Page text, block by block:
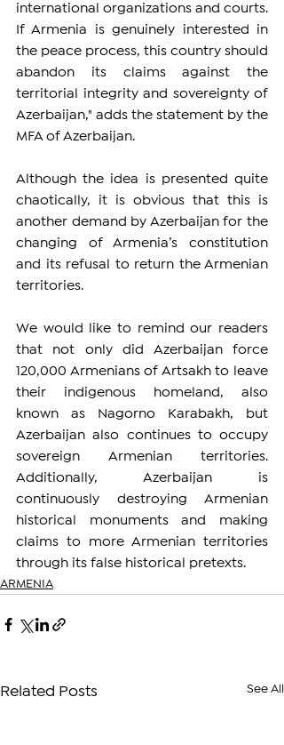
international organizations and courts.
If Armenia is genuinely interested in
the peace process, this country should
abandon its claims against the
territorial integrity and sovereignty of
Azerbaijan," adds the statement by the
MFA of Azerbaijan.
Although the idea is presented quite
chaotically, it is obvious that this is
another demand by Azerbaijan for the
changing of Armenia’s constitution
and its refusal to return the Armenian
territories.
We would like to remind our readers
that not only did Azerbaijan force
120,000 Armenians of Artsakh to leave
their indigenous homeland, also
known as Nagorno Karabakh, but
Azerbaijan also continues to occupy
sovereign Armenian territories.
Additionally, Azerbaijan is
continuously destroying Armenian
historical monuments and making
claims to more Armenian territories
through its false historical pretexts.
ARMENIA
Related Posts See All